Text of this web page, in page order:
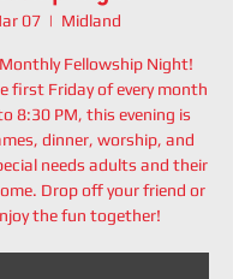
07
  |
Midland
Fellowship Night!
first Friday of every month
8:30 PM, this evening is
dinner, worship, and
needs adults and their
Drop off your friend or
the fun together!